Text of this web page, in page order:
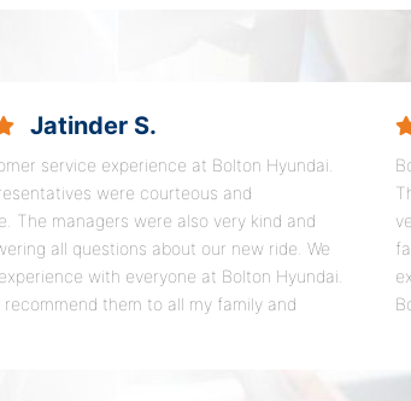
Jatinder S.
service experience at Bolton Hyundai.
were courteous and
The managers were also very kind and
all questions about our new ride. We
with everyone at Bolton Hyundai.
them to all my family and